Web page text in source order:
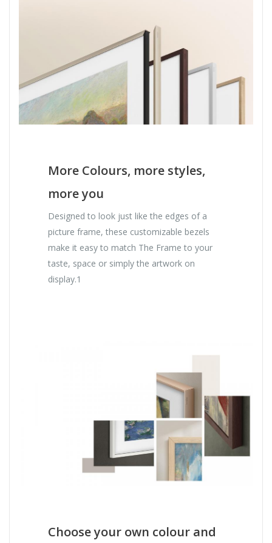
More Colours, more styles,
more you
Designed to look just like the edges of a
picture frame, these customizable bezels
make it easy to match The Frame to your
taste, space or simply the artwork on
display.1
Choose your own colour and